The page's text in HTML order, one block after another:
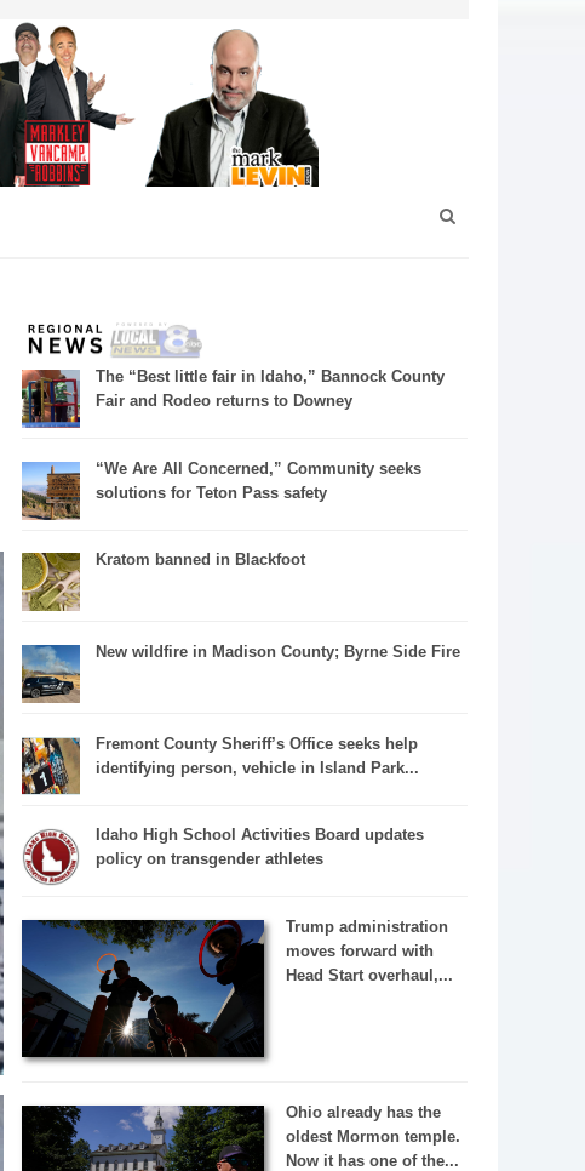
The “Best little fair in Idaho,” Bannock County
Fair and Rodeo returns to Downey
“We Are All Concerned,” Community seeks
solutions for Teton Pass safety
Kratom banned in Blackfoot
New wildfire in Madison County; Byrne Side Fire
Fremont County Sheriff’s Office seeks help
identifying person, vehicle in Island Park...
Idaho High School Activities Board updates
policy on transgender athletes
Trump administration
moves forward with
Head Start overhaul,...
Ohio already has the
oldest Mormon temple.
Now it has one of the...